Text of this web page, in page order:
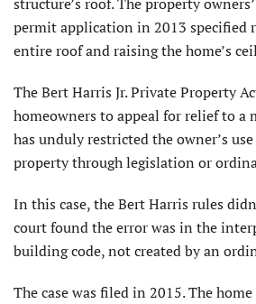
permit application in 2013 specified
entire roof and raising the home’s
The Bert Harris Jr. Private Property
homeowners to appeal for relief to a
has unduly restricted the owner’s
property through legislation or
In this case, the Bert Harris rules
court found the error was in the
building code, not created by an
The case was filed in 2015. The